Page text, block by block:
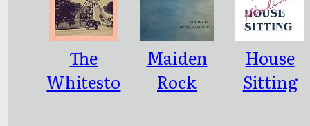
The
Whitesto
Maiden
Rock
House
Sitting